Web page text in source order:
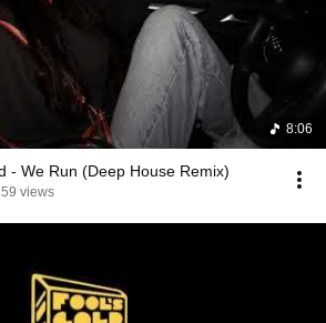
8:06
- We Run (Deep House Remix)
views